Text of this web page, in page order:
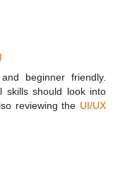
beginner friendly.
skills should look into
reviewing the UI/UX